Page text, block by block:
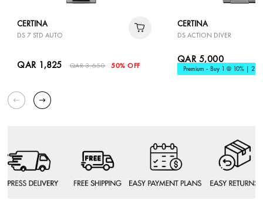
CERTINA
DS 7 STD AUTO
QAR 1,825 QAR 3,650 50% OFF
CERTINA
DS ACTION DIVER
QAR 5,000
Premium - Buy 1 @ 10% | 2 @